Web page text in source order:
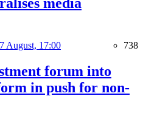
media
August, 17:00 738
forum into
in push for non-